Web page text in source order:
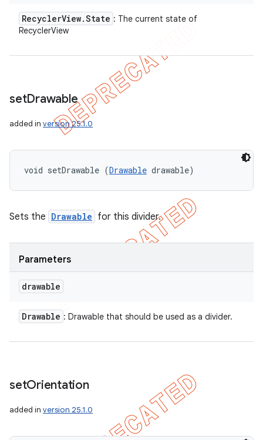
RecyclerView.State : The current state of
RecyclerView
setDrawable
added in version 25.1.0
void setDrawable (Drawable drawable)
Sets the Drawable for this divider.
Parameters
drawable
Drawable : Drawable that should be used as a divider.
setOrientation
added in version 25.1.0